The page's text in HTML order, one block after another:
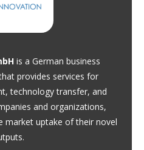
is a German business
provides services for
technology transfer, and
and organizations,
market uptake of their novel